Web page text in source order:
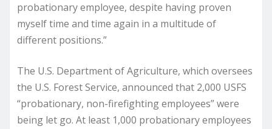
probationary employee, despite having proven
myself time and time again in a multitude of
different positions.”
The U.S. Department of Agriculture, which oversees
the U.S. Forest Service, announced that 2,000 USFS
“probationary, non-firefighting employees” were
being let go. At least 1,000 probationary employees